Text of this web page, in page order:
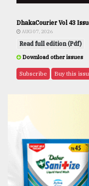
DhakaCourier Vol 43
AUG 07, 2026
Read full edition (Pdf)
Download other issues
Subscribe Buy this